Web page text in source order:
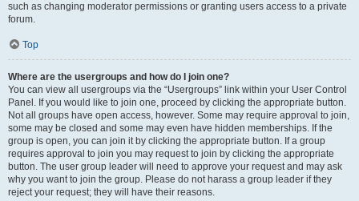
such as changing moderator permissions or granting users access to a private
forum.
Top
Where are the usergroups and how do I join one?
You can view all usergroups via the “Usergroups” link within your User Control
Panel. If you would like to join one, proceed by clicking the appropriate button.
Not all groups have open access, however. Some may require approval to join,
some may be closed and some may even have hidden memberships. If the
group is open, you can join it by clicking the appropriate button. If a group
requires approval to join you may request to join by clicking the appropriate
button. The user group leader will need to approve your request and may ask
why you want to join the group. Please do not harass a group leader if they
reject your request; they will have their reasons.